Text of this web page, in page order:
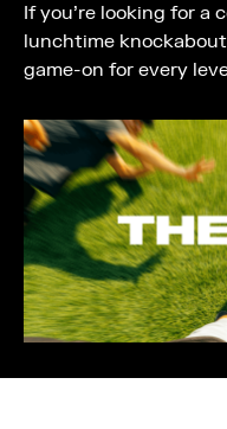
If you're looking for a
lunchtime
game-on for every